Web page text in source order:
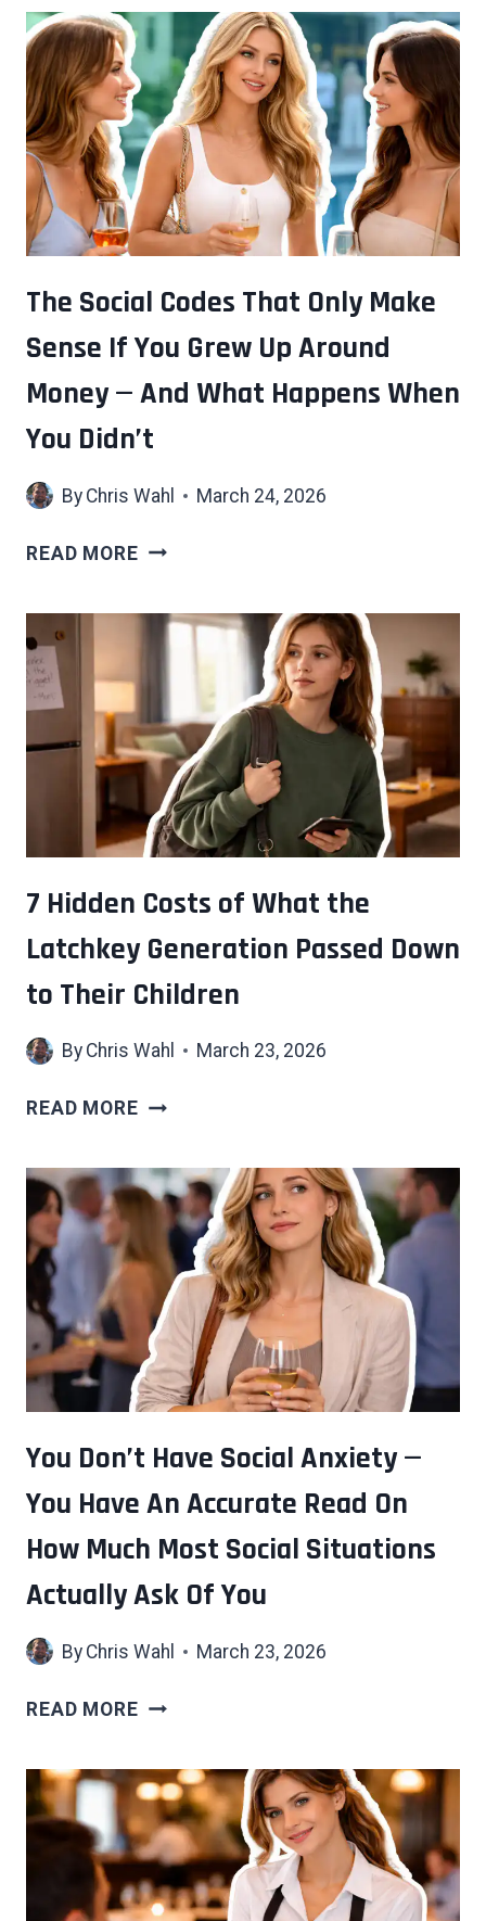
IN
THE
MEETING
ARE
OFTEN
RUNNING
THE
MOST
COMPLEX
IN
THE
The Social Codes That Only Make
Sense If You Grew Up Around
Money — And What Happens When
You Didn’t
By Chris Wahl March 24, 2026
READ MORETHE
THAT
SENSE
IF
YOU
GREW
UP
AROUND
—
AND
HAPPENS
YOU
7 Hidden Costs of What the
Latchkey Generation Passed Down
to Their Children
By Chris Wahl March 23, 2026
READ MORE7
OF
WHAT
THE
LATCHKEY
GENERATION
PASSED
DOWN
TO
THEIR
You Don’t Have Social Anxiety —
You Have An Accurate Read On
How Much Most Social Situations
Actually Ask Of You
By Chris Wahl March 23, 2026
READ MOREYOU
SOCIAL
ANXIETY
—
YOU
HAVE